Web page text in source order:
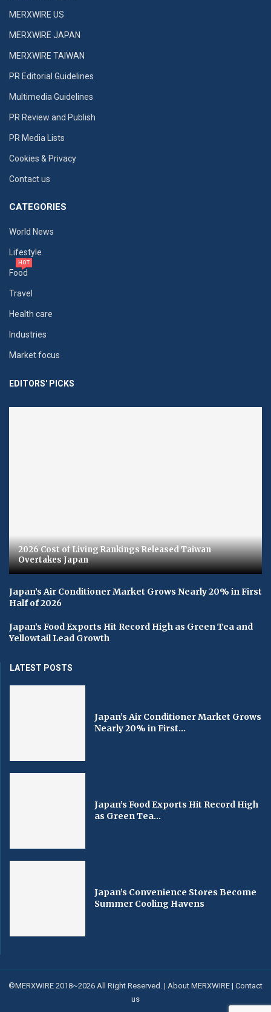
MERXWIRE US
MERXWIRE JAPAN
MERXWIRE TAIWAN
PR Editorial Guidelines
Multimedia Guidelines
PR Review and Publish
PR Media Lists
Cookies & Privacy
Contact us
CATEGORIES
World News
Lifestyle
Food
HOT
Travel
Health care
Industries
Market focus
EDITORS' PICKS
2026 Cost of Living Rankings Released Taiwan
Overtakes Japan
Japan’s Air Conditioner Market Grows Nearly 20% in First
Half of 2026
Japan’s Food Exports Hit Record High as Green Tea and
Yellowtail Lead Growth
LATEST POSTS
Japan’s Air Conditioner Market Grows
Nearly 20% in First...
Japan’s Food Exports Hit Record High
as Green Tea...
Japan’s Convenience Stores Become
Summer Cooling Havens
©MERXWIRE 2018~2026 All Right Reserved. | About MERXWIRE | Contact
us